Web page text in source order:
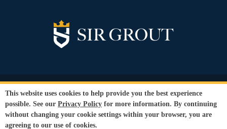
© Copyright 2026 Sir Grout, LLC. All Rights Reserved.
Privacy Policy
Terms and
Conditions |
Refund Policy
Our services are available to all members of the public regardless of race,
This website uses cookies to help provide you the best experience
possible. See our Privacy Policy for more information. By continuing
without changing your cookie settings within your browser, you are
agreeing to our use of cookies.